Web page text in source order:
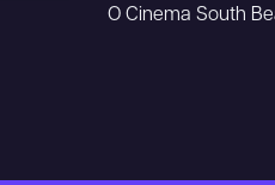
O Cinema South